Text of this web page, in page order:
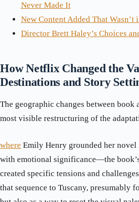
Never Made It
New Content Added That Wasn’t
Director Brett Haley’s Choices
How Netflix Changed the
Destinations and Story
The geographic changes between book
most visible restructuring of the
where Emily Henry grounded her novel
with emotional significance—the
created specific tensions and
that sequence to Tuscany, presumably